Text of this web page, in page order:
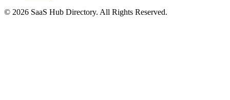
© 2026 SaaS Hub Directory. All Rights Reserved.